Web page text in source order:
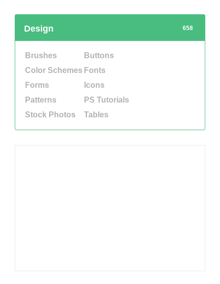
658
Design
Brushes
Buttons
Color Schemes Fonts
Forms
Icons
Patterns
PS Tutorials
Stock Photos
Tables